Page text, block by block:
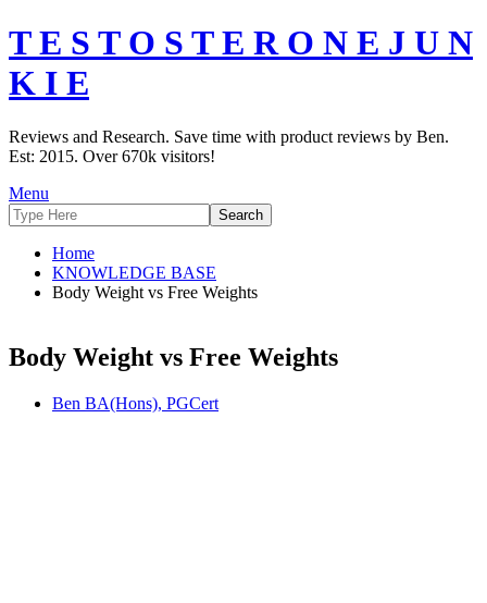
T E S T O S T E R O N E J U N
K I E
Reviews and Research. Save time with product reviews by Ben.
Est: 2015. Over 670k visitors!
Menu
Home
KNOWLEDGE BASE
Body Weight vs Free Weights
Body Weight vs Free Weights
Ben BA(Hons), PGCert